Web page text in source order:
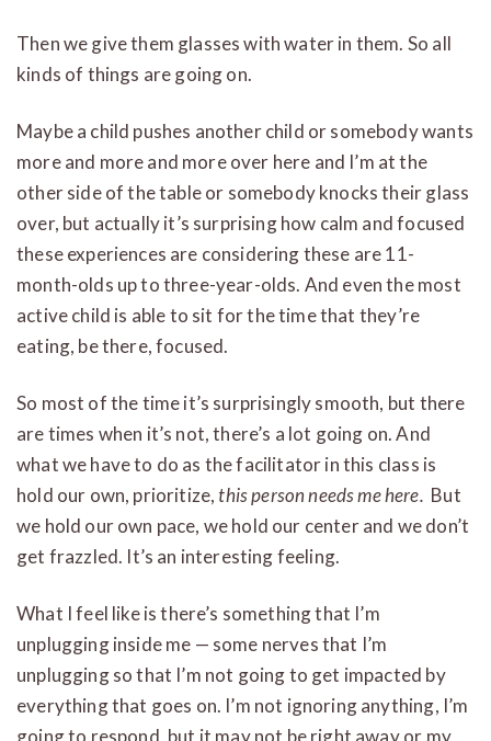
Then we give them glasses with water in them. So all
kinds of things are going on.
Maybe a child pushes another child or somebody wants
more and more and more over here and I’m at the
other side of the table or somebody knocks their glass
over, but actually it’s surprising how calm and focused
these experiences are considering these are 11-
month-olds up to three-year-olds. And even the most
active child is able to sit for the time that they’re
eating, be there, focused.
So most of the time it’s surprisingly smooth, but there
are times when it’s not, there’s a lot going on. And
what we have to do as the facilitator in this class is
hold our own, prioritize, this person needs me here. But
we hold our own pace, we hold our center and we don’t
get frazzled. It’s an interesting feeling.
What I feel like is there’s something that I’m
unplugging inside me — some nerves that I’m
unplugging so that I’m not going to get impacted by
everything that goes on. I’m not ignoring anything, I’m
going to respond, but it may not be right away or my